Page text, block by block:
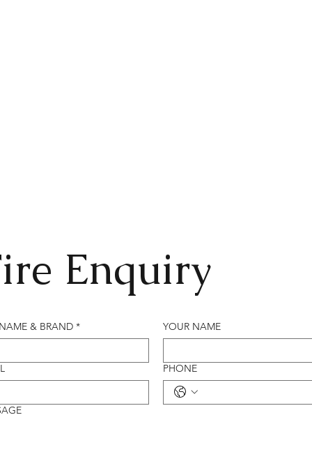
Enquiry
& BRAND * YOUR NAME
PHONE